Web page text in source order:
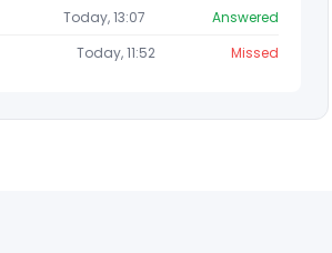
Today, 13:07
Answered
Today, 11:52 Missed